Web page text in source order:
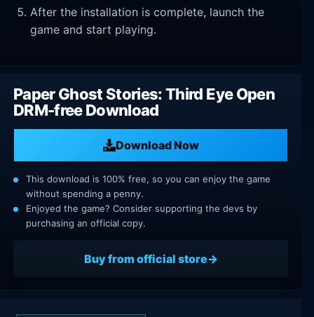
After the installation is complete, launch the
game and start playing.
Paper Ghost Stories: Third Eye Open
DRM-free Download
Download Now
This download is 100% free, so you can enjoy the game
without spending a penny.
Enjoyed the game? Consider supporting the devs by
purchasing an official copy.
Buy from official store